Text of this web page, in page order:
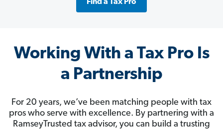
Find a Tax Pro
Working With a Tax Pro Is
a Partnership
For 20 years, we’ve been matching people with tax
pros who serve with excellence. By partnering with a
RamseyTrusted tax advisor, you can build a trusting